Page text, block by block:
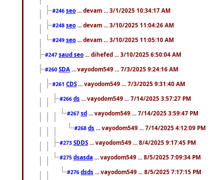
#246 seo ... devam ... 3/1/2025 10:34:17 AM
#248 seo ... devam ... 3/10/2025 11:04:26 AM
#249 seo ... devam ... 3/10/2025 11:05:10 AM
#247 saud seo ... dihefed ... 3/10/2025 6:50:04 AM
#260 SDA ... vayodom549 ... 7/3/2025 9:24:16 AM
#261 CDS ... vayodom549 ... 7/3/2025 9:31:40 AM
#266 ds ... vayodom549 ... 7/14/2025 3:57:27 PM
#267 sd ... vayodom549 ... 7/14/2025 3:59:47 PM
#268 ds ... vayodom549 ... 7/14/2025 4:12:09 PM
#273 SDDS ... vayodom549 ... 8/4/2025 9:17:45 PM
#275 dsasda ... vayodom549 ... 8/5/2025 7:09:34 PM
#276 dsds ... vayodom549 ... 8/5/2025 7:17:15 PM